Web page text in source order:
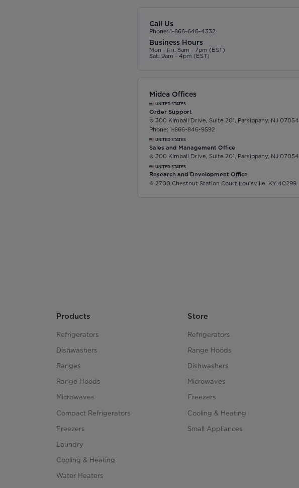
Call Us
Phone: 1-866-646-4332
Business Hours
Mon - Fri: 8am - 7pm (EST)
Sat: 9am - 4pm (EST)
Midea Offices
UNITED STATES
Order Support
300 Kimball Drive, Suite 201, Parsippany, NJ 07054
Phone: 1-866-846-9592
UNITED STATES
Sales and Management Office
300 Kimball Drive, Suite 201, Parsippany, NJ 07054
UNITED STATES
Research and Development Office
2700 Chestnut Station Court Louisville, KY 40299
Products
Refrigerators
Dishwashers
Ranges
Range Hoods
Microwaves
Compact Refrigerators
Freezers
Laundry
Cooling & Heating
Water Heaters
Store
Refrigerators
Range Hoods
Dishwashers
Microwaves
Freezers
Cooling & Heating
Small Appliances